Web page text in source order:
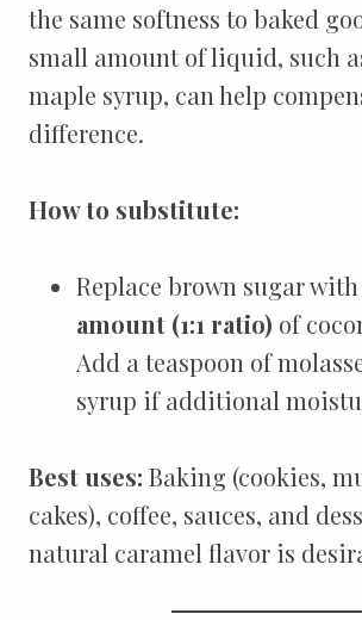
the same softness to baked
small amount of liquid, such
maple syrup, can help
difference.
How to substitute:
Replace brown sugar with
amount (1:1 ratio) of
Add a teaspoon of
syrup if additional
Best uses: Baking (cookies,
cakes), coffee, sauces, and
natural caramel flavor is